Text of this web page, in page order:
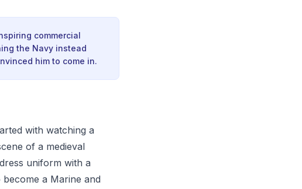
commercial
the Navy instead
him to come in.
with watching a
of a medieval
uniform with a
a Marine and